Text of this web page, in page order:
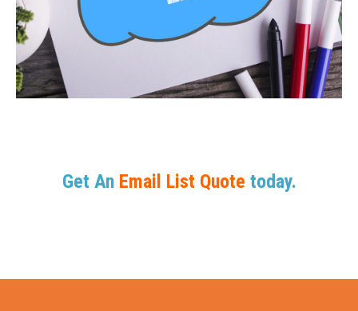
Get An Email List Quote today.